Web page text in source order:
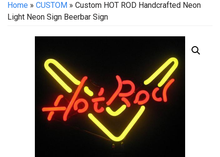
Home » CUSTOM » Custom HOT ROD Handcrafted Neon
Light Neon Sign Beerbar Sign